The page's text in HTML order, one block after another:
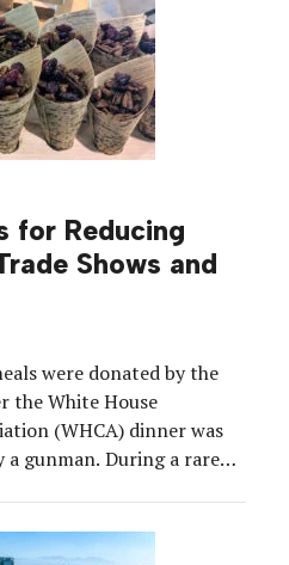
for Reducing
Shows and
were donated by the
the White House
(WHCA) dinner was
gunman. During a rare
The Washington Hilton